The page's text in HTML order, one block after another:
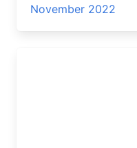
November 2022